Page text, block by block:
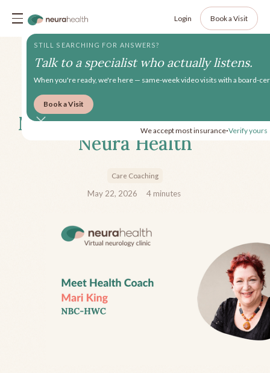
Login Book a Visit
Meet Mari, Health Coach at
Neura Health
Care Coaching
May 22, 2026 4 minutes
STILL SEARCHING FOR ANSWERS?
Talk to a specialist who actually listens.
When you're ready, we're here — same-week video visits with a board-
Book a Visit
We accept most insurance•Verify yours